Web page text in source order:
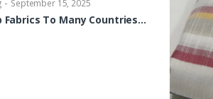
September 15, 2025
Fabrics To Many Countries…